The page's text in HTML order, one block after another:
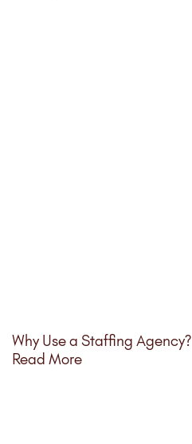
Why Use a Staffing Agency?
Read More